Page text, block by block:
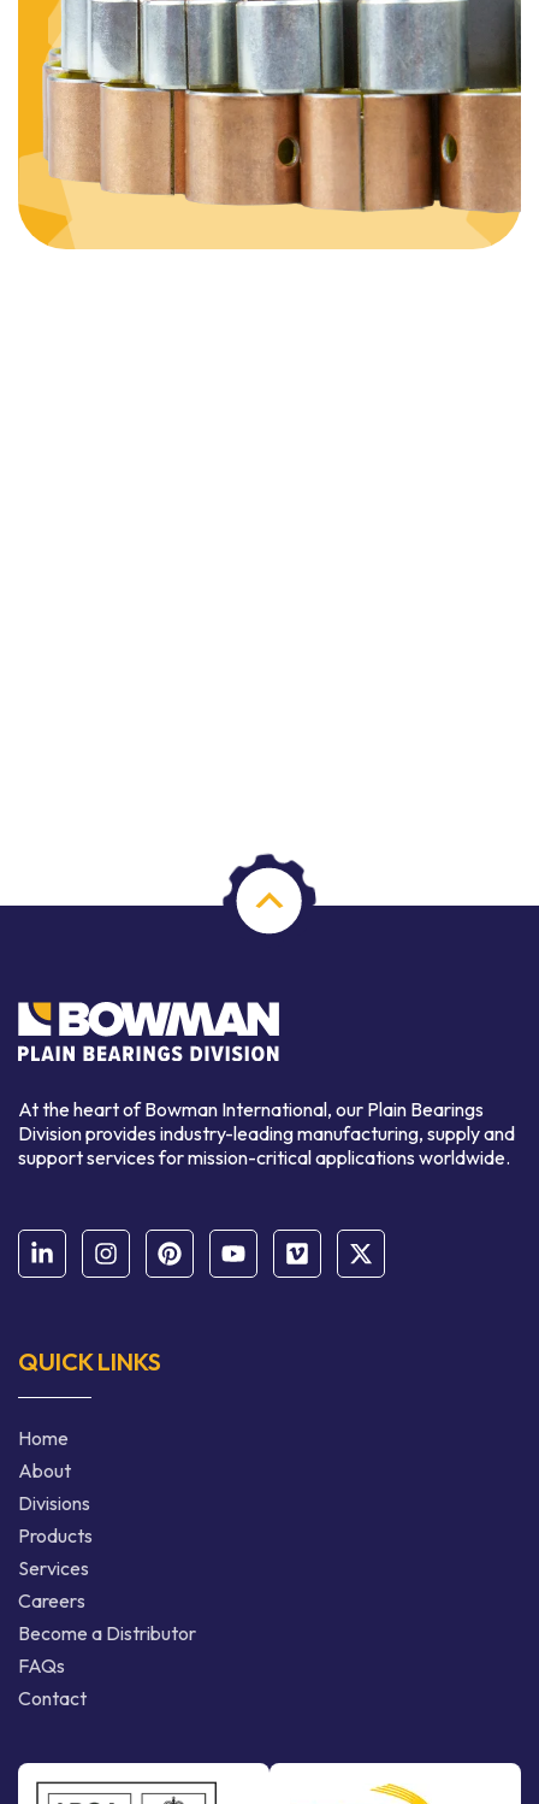
At the heart of Bowman International, our Plain Bearings
Division provides industry-leading manufacturing, supply and
support services for mission-critical applications worldwide.
QUICK LINKS
Home
About
Divisions
Products
Services
Careers
Become a Distributor
FAQs
Contact